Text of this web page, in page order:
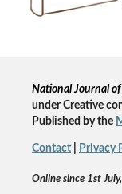
National Journal
underCreative
Published by the
Contact| Privacy
Online since 1st